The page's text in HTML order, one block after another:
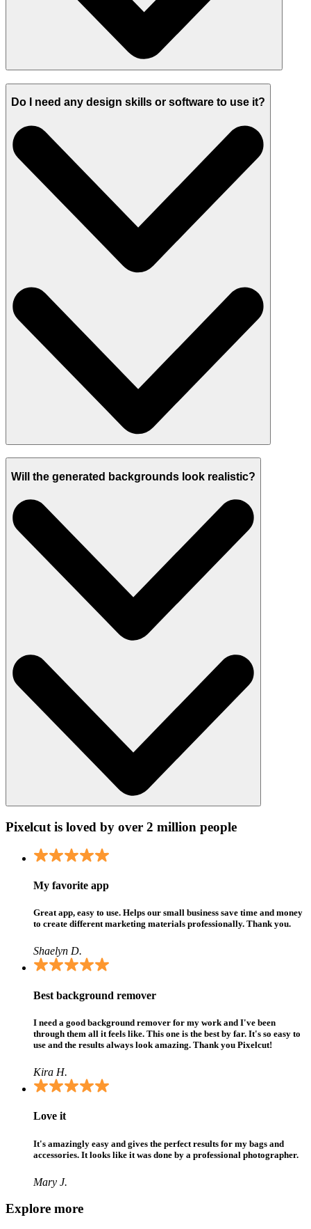
Do I need any design skills or software to use it?
Will the generated backgrounds look realistic?
Pixelcut is loved by over 2 million people
My favorite app
Great app, easy to use. Helps our small business save time and money
to create different marketing materials professionally. Thank you.
Shaelyn D.
Best background remover
I need a good background remover for my work and I've been
through them all it feels like. This one is the best by far. It's so easy to
use and the results always look amazing. Thank you Pixelcut!
Kira H.
Love it
It's amazingly easy and gives the perfect results for my bags and
accessories. It looks like it was done by a professional photographer.
Mary J.
Explore more